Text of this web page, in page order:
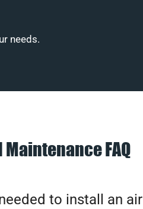
needs.
FAQ
to install an air